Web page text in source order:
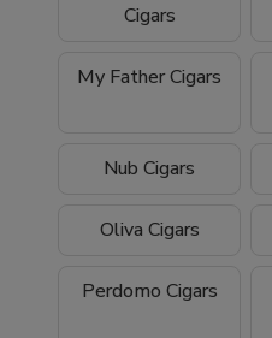
Cigars
My Father Cigars
Nub Cigars
Oliva Cigars
Perdomo Cigars